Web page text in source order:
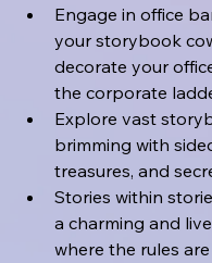
Engage in office
your storybook
decorate your
the corporate
Explore vast
brimming with
treasures, and
Stories within
a charming and
where the rules